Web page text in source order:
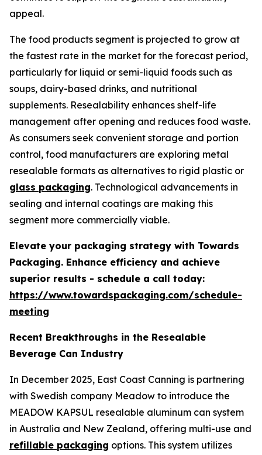
appeal.
The food products segment is projected to grow at
the fastest rate in the market for the forecast period,
particularly for liquid or semi-liquid foods such as
soups, dairy-based drinks, and nutritional
supplements. Resealability enhances shelf-life
management after opening and reduces food waste.
As consumers seek convenient storage and portion
control, food manufacturers are exploring metal
resealable formats as alternatives to rigid plastic or
glass packaging. Technological advancements in
sealing and internal coatings are making this
segment more commercially viable.
Elevate your packaging strategy with Towards
Packaging. Enhance efficiency and achieve
superior results - schedule a call today:
https://www.towardspackaging.com/schedule-
meeting
Recent Breakthroughs in the Resealable
Beverage Can Industry
In December 2025, East Coast Canning is partnering
with Swedish company Meadow to introduce the
MEADOW KAPSUL resealable aluminum can system
in Australia and New Zealand, offering multi-use and
refillable packaging options. This system utilizes